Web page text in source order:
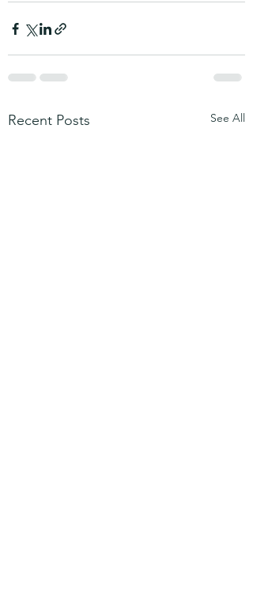
Recent Posts See All